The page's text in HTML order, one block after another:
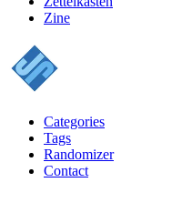
Zine
Categories
Tags
Randomizer
Contact